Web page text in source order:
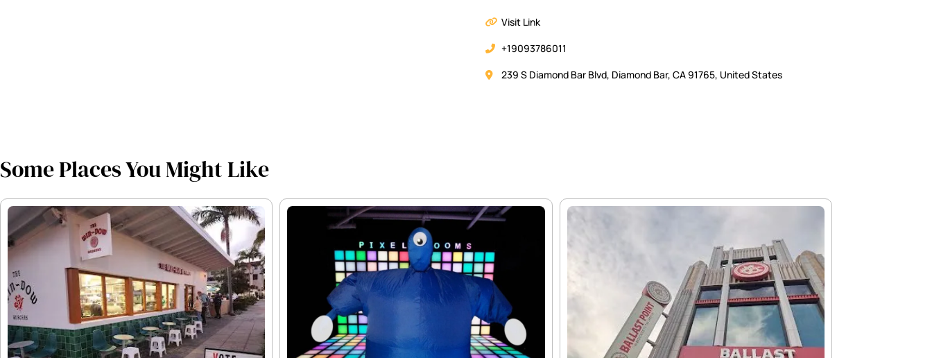
Visit Link
+19093786011
239 S Diamond Bar Blvd, Diamond Bar, CA 91765, United States
Some Places You Might Like